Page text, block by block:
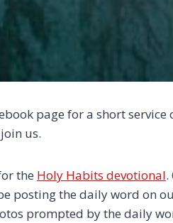
page for a short service
us.
the Holy Habits devotional.
posting the daily word on
prompted by the daily